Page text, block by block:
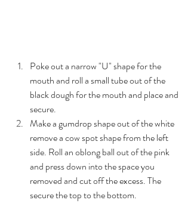
Poke out a narrow "U" shape for the
mouth and roll a small tube out of the
black dough for the mouth and place and
secure.
Make a gumdrop shape out of the white
remove a cow spot shape from the left
side. Roll an oblong ball out of the pink
and press down into the space you
removed and cut off the excess. The
secure the top to the bottom.